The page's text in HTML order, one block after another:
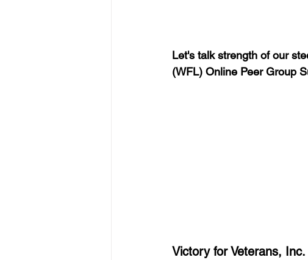
Let's talk strength of our
(WFL) Online Peer Group
Victory for Veterans,